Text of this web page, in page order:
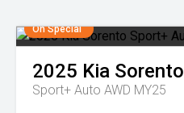
On Special
2025 Kia Sorento
Sport+ Auto AWD MY25